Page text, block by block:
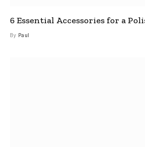
6 Essential Accessories for a
By Paul